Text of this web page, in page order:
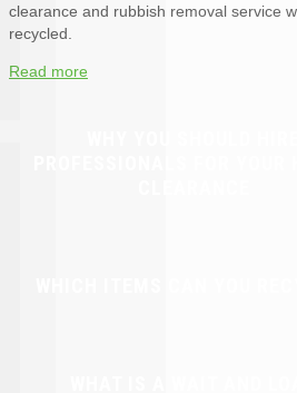
clearance and rubbish removal service
recycled.
Read more